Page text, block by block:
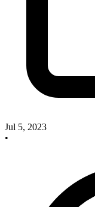
Jul 5, 2023
•